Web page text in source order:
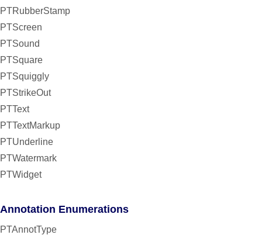
PTRubberStamp
PTScreen
PTSound
PTSquare
PTSquiggly
PTStrikeOut
PTText
PTTextMarkup
PTUnderline
PTWatermark
PTWidget
Annotation Enumerations
PTAnnotType